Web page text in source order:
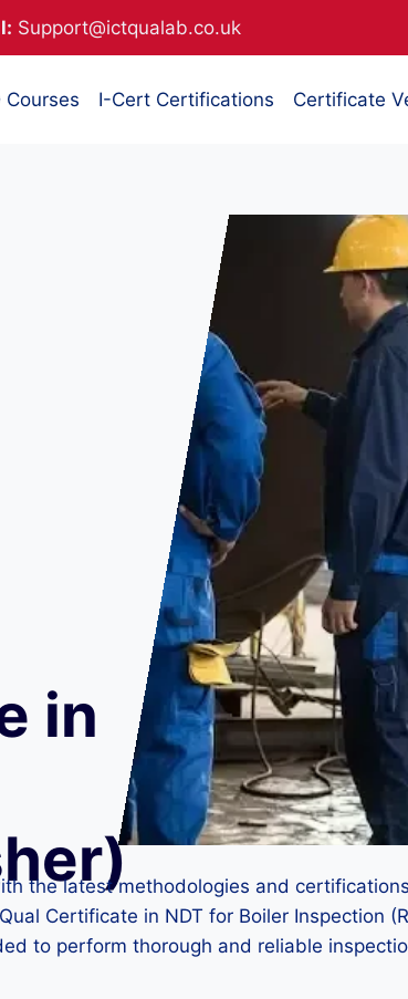
Support@ictqualab.co.uk
Courses I-Cert Certifications Certificate
in
the latest methodologies and
Certificate in NDT for Boiler Inspection
to perform thorough and reliable